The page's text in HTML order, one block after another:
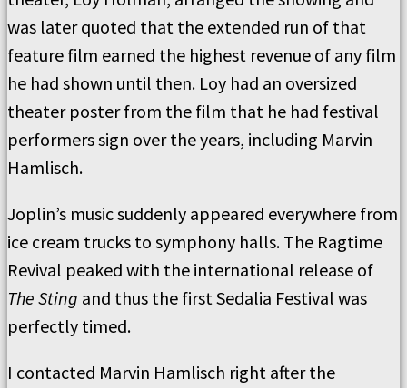
was later quoted that the extended run of that
feature film earned the highest revenue of any film
he had shown until then. Loy had an oversized
theater poster from the film that he had festival
performers sign over the years, including Marvin
Hamlisch.
Joplin’s music suddenly appeared everywhere from
ice cream trucks to symphony halls. The Ragtime
Revival peaked with the international release of
The Sting and thus the first Sedalia Festival was
perfectly timed.
I contacted Marvin Hamlisch right after the